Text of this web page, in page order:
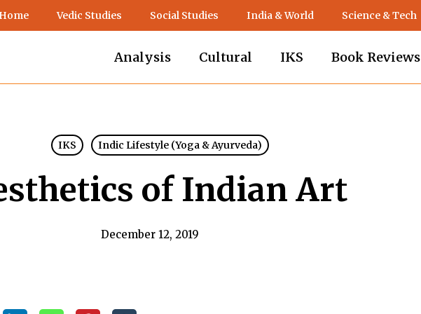
Vedic Studies Social Studies India & World Science & Tech
Analysis Cultural IKS Book Reviews
IKS Indic Lifestyle (Yoga & Ayurveda)
of Indian Art
December 12, 2019